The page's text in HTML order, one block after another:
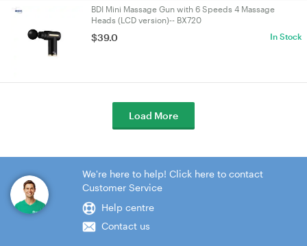
BDI Mini Massage Gun with 6 Speeds 4 Massage
Heads (LCD version)-- BX720
$39.0 In Stock
Load More
We're here to help! Click here to contact
Customer Service
Help centre
Contact us